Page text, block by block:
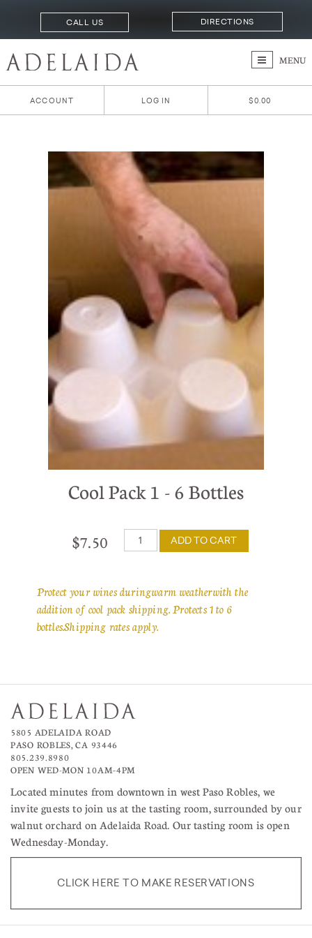
CALL US DIRECTIONS
MENU
ACCOUNT LOG IN $0.00
Cool Pack 1 - 6 Bottles
$7.50 ADD TO CART
Protect your wines during warm weather with the
addition of cool pack shipping. Protects 1 to 6
bottles. Shipping rates apply.
5805 ADELAIDA ROAD
PASO ROBLES, CA 93446
805.239.8980
OPEN WED-MON 10AM–4PM
Located minutes from downtown in west Paso Robles, we
invite guests to join us at the tasting room, surrounded by our
walnut orchard on Adelaida Road. Our tasting room is open
Wednesday-Monday.
CLICK HERE TO MAKE RESERVATIONS